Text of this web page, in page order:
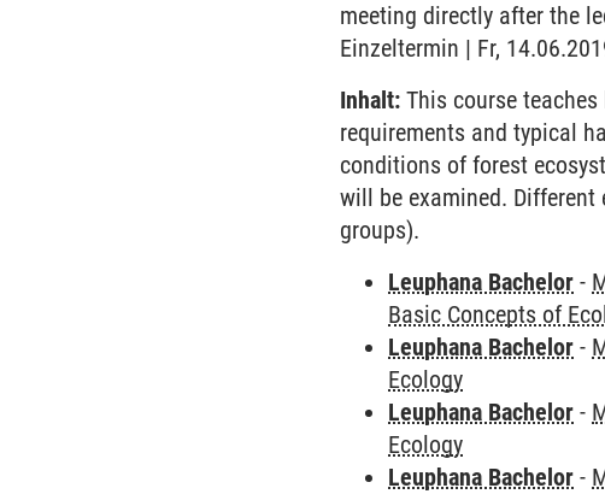
meeting directly after the
Einzeltermin | Fr,
Inhalt: This course
requirements and typical
conditions of forest
will be examined.
groups).
Leuphana Bachelor -
Basic Concepts of
Leuphana Bachelor -
Ecology
Leuphana Bachelor -
Ecology
Leuphana Bachelor -